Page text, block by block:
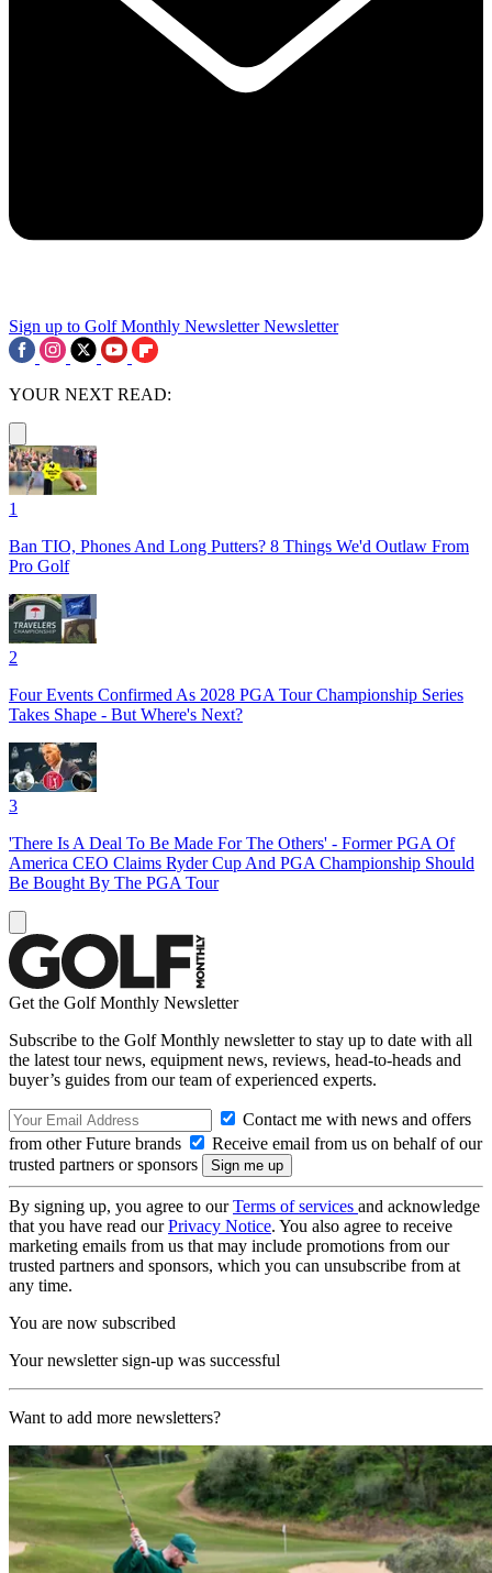
Sign up to Golf Monthly Newsletter Newsletter
YOUR NEXT READ:
1
Ban TIO, Phones And Long Putters? 8 Things We'd Outlaw From
Pro Golf
2
Four Events Confirmed As 2028 PGA Tour Championship Series
Takes Shape - But Where's Next?
3
'There Is A Deal To Be Made For The Others' - Former PGA Of
America CEO Claims Ryder Cup And PGA Championship Should
Be Bought By The PGA Tour
Get the Golf Monthly Newsletter
Subscribe to the Golf Monthly newsletter to stay up to date with all
the latest tour news, equipment news, reviews, head-to-heads and
buyer’s guides from our team of experienced experts.
Contact me with news and offers
from other Future brands
Receive email from us on behalf of our
trusted partners or sponsors
By signing up, you agree to ourTerms of services and acknowledge
that you have read ourPrivacy Notice. You also agree to receive
marketing emails from us that may include promotions from our
trusted partners and sponsors, which you can unsubscribe from at
any time.
You are now subscribed
Your newsletter sign-up was successful
Want to add more newsletters?